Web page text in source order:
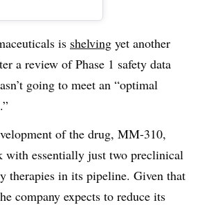
is shelving yet another
a review of Phase 1 safety data
going to meet an “optimal
of the drug, MM-310,
with essentially just two preclinical
therapies in its pipeline. Given that
company expects to reduce its